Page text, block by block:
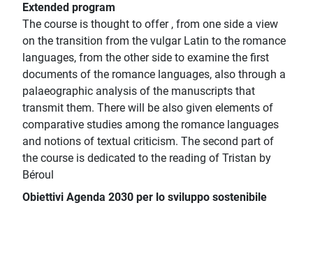
Extended program
The course is thought to offer , from one side a view
on the transition from the vulgar Latin to the romance
languages, from the other side to examine the first
documents of the romance languages, also through a
palaeographic analysis of the manuscripts that
transmit them. There will be also given elements of
comparative studies among the romance languages
and notions of textual criticism. The second part of
the course is dedicated to the reading of Tristan by
Béroul
Obiettivi Agenda 2030 per lo sviluppo sostenibile